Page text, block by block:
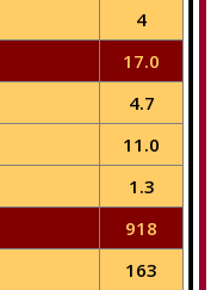
4
17.0
4.7
11.0
1.3
918
163